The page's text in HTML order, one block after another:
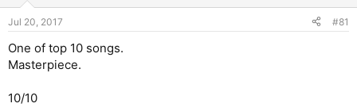
Jul 20, 2017 #81
One of top 10 songs.
Masterpiece.
10/10